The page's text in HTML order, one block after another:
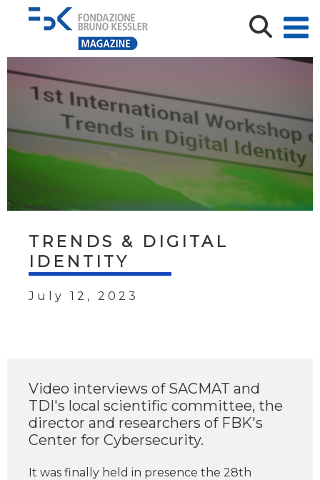
TRENDS & DIGITAL
IDENTITY
July 12, 2023
Video interviews of SACMAT and
TDI's local scientific committee, the
director and researchers of FBK's
Center for Cybersecurity.
It was finally held in presence the 28th